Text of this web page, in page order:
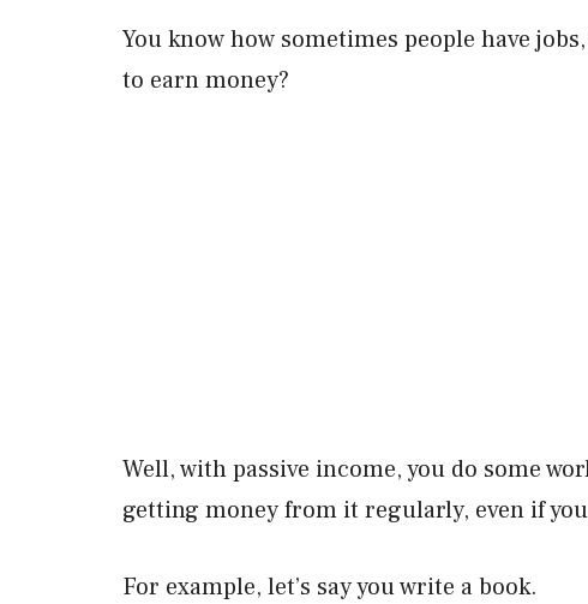
You know how sometimes people have
to earn money?
Well, with passive income, you do some
getting money from it regularly, even if
For example, let’s say you write a book.